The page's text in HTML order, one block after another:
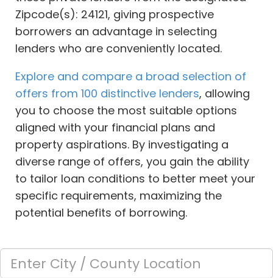
Zipcode(s): 24121, giving prospective
borrowers an advantage in selecting
lenders who are conveniently located.
Explore and compare a broad selection of
offers from 100 distinctive lenders, allowing
you to choose the most suitable options
aligned with your financial plans and
property aspirations. By investigating a
diverse range of offers, you gain the ability
to tailor loan conditions to better meet your
specific requirements, maximizing the
potential benefits of borrowing.